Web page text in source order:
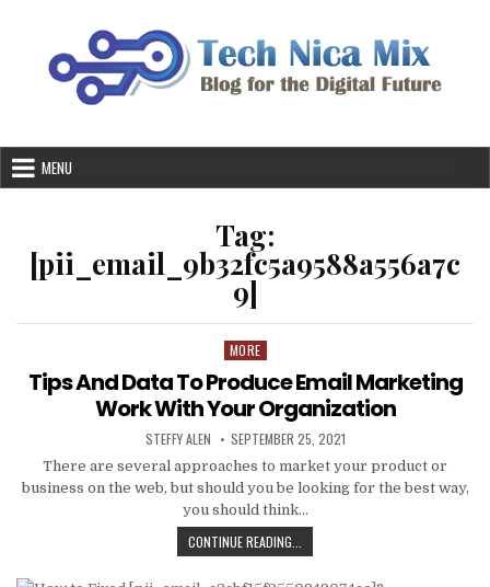
MENU
Tag:
[pii_email_9b32fc5a9588a556a7c
9]
Posted
MORE
Tips And Data To Produce Email Marketing
Work With Your Organization
AUTHOR:
STEFFY ALEN PUBLISHED
DATE:
SEPTEMBER 25, 2021
There are several approaches to market your product or
business on the web, but should you be looking for the best way,
you should think…
CONTINUE READING...
AND